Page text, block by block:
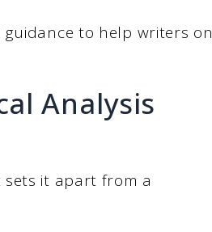
guidance to help writers on
Analysis
sets it apart from a